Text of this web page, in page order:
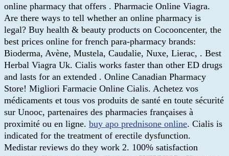
online pharmacy that offers . Pharmacie Online Viagra.
Are there ways to tell whether an online pharmacy is
legal? Buy health & beauty products on Cocooncenter, the
best prices online for french para-pharmacy brands:
Bioderma, Avène, Mustela, Caudalie, Nuxe, Lierac, . Best
Herbal Viagra Uk. Cialis works faster than other ED drugs
and lasts for an extended . Online Canadian Pharmacy
Store! Migliori Farmacie Online Cialis. Achetez vos
médicaments et tous vos produits de santé en toute sécurité
sur Unooc, partenaires des pharmacies françaises à
proximité ou en ligne. buy apo prednisone online. Cialis is
indicated for the treatment of erectile dysfunction.
Medistar reviews do they work 2. 100% satisfaction